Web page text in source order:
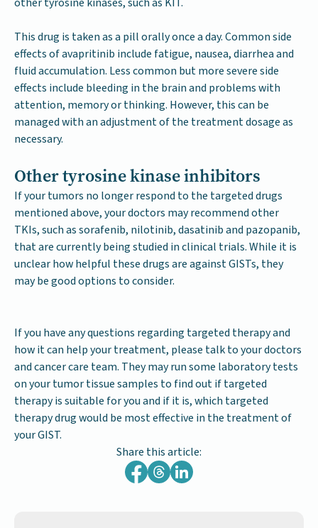
This drug is taken as a pill orally once a day. Common side
effects of avapritinib include fatigue, nausea, diarrhea and
fluid accumulation. Less common but more severe side
effects include bleeding in the brain and problems with
attention, memory or thinking. However, this can be
managed with an adjustment of the treatment dosage as
necessary.
Other tyrosine kinase inhibitors
If your tumors no longer respond to the targeted drugs
mentioned above, your doctors may recommend other
TKIs, such as sorafenib, nilotinib, dasatinib and pazopanib,
that are currently being studied in clinical trials. While it is
unclear how helpful these drugs are against GISTs, they
may be good options to consider.
If you have any questions regarding targeted therapy and
how it can help your treatment, please talk to your doctors
and cancer care team. They may run some laboratory tests
on your tumor tissue samples to find out if targeted
therapy is suitable for you and if it is, which targeted
therapy drug would be most effective in the treatment of
your GIST.
Share this article: